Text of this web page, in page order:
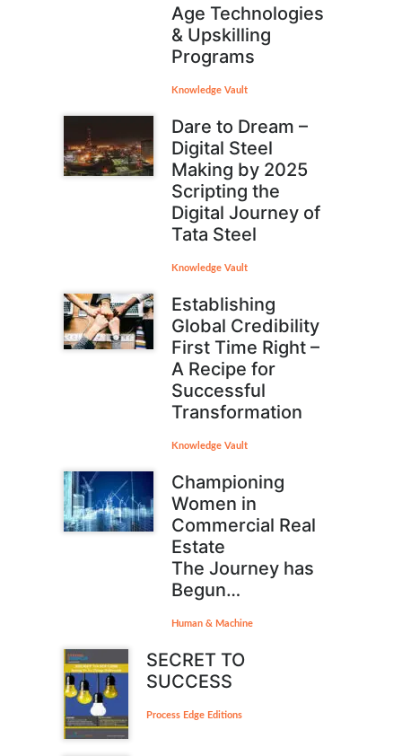
Age Technologies
& Upskilling
Programs
Knowledge Vault
Dare to Dream –
Digital Steel
Making by 2025
Scripting the
Digital Journey of
Tata Steel
Knowledge Vault
Establishing
Global Credibility
First Time Right –
A Recipe for
Successful
Transformation
Knowledge Vault
Championing
Women in
Commercial Real
Estate
The Journey has
Begun…
Human & Machine
SECRET TO
SUCCESS
Process Edge Editions